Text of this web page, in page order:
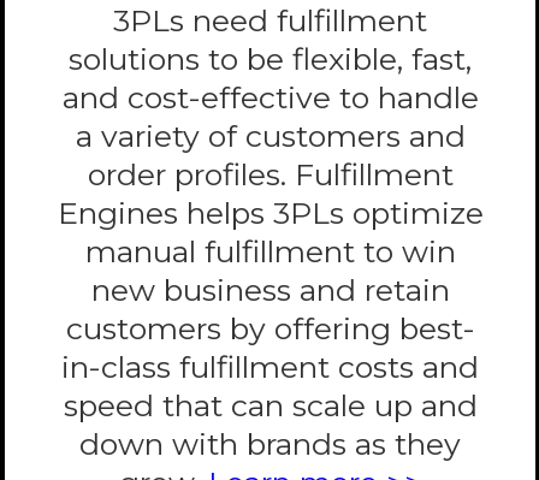
3PLs need fulfillment
solutions to be flexible, fast,
and cost-effective to handle
a variety of customers and
order profiles. Fulfillment
Engines helps 3PLs optimize
manual fulfillment to win
new business and retain
customers by offering best-
in-class fulfillment costs and
speed that can scale up and
down with brands as they